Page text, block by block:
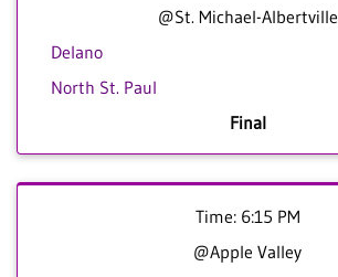
@St. Michael-Albertville
Delano
North St. Paul
Final
Time: 6:15 PM
@Apple Valley